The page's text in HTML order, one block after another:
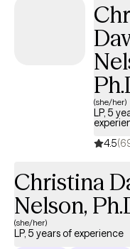
(she/her)
LP, 5
4.5
Christina
Nelson,
(she/her)
LP, 5 years of experience